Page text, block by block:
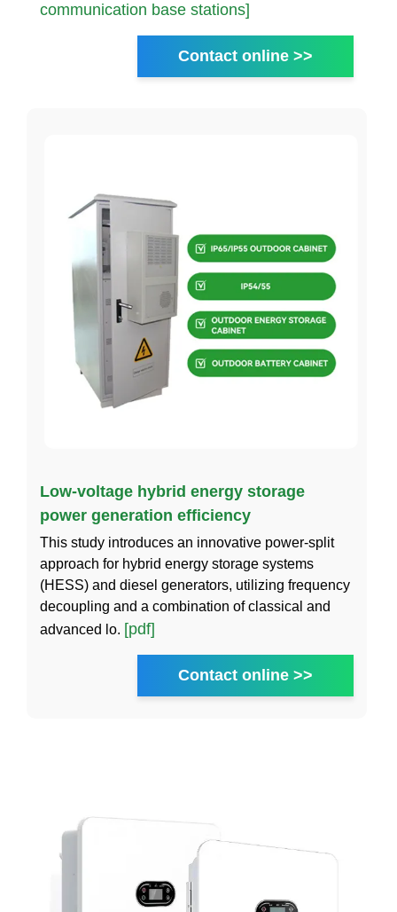
communication base stations]
Contact online >>
Low-voltage hybrid energy storage
power generation efficiency
This study introduces an innovative power-split
approach for hybrid energy storage systems
(HESS) and diesel generators, utilizing frequency
decoupling and a combination of classical and
advanced lo. [pdf]
Contact online >>